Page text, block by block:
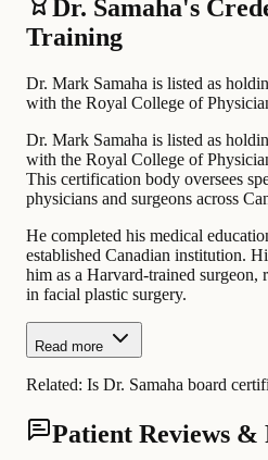
Dr. Samaha's
Training
Dr. Mark Samaha is listed as
with the Royal College of
Dr. Mark Samaha is listed as
with the Royal College of
This certification body oversees
physicians and surgeons across
He completed his medical
established Canadian institution.
him as a Harvard-trained surgeon,
in facial plastic surgery.
Read more
Related: Is Dr. Samaha board
Patient Reviews &